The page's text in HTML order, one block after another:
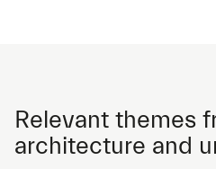
Relevant themes
architecture and